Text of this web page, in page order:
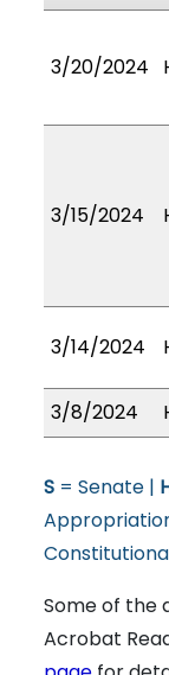
3/20/2024
3/15/2024
3/14/2024
3/8/2024
S= Senate |
Some of the
Acrobat